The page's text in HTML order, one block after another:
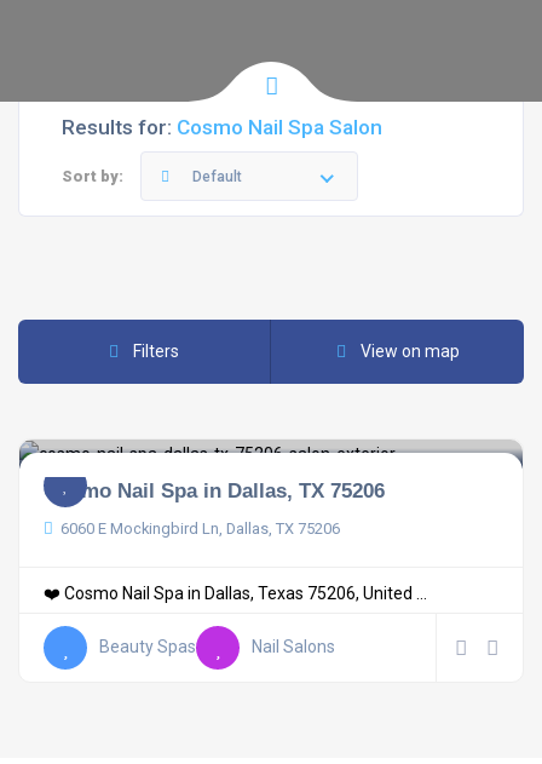
Results for: Cosmo Nail Spa Salon
Sort by: Default
Filters View on map
Cosmo Nail Spa in Dallas, TX 75206
6060 E Mockingbird Ln, Dallas, TX 75206
❤️ Cosmo Nail Spa in Dallas, Texas 75206, United ...
Beauty Spas Nail Salons